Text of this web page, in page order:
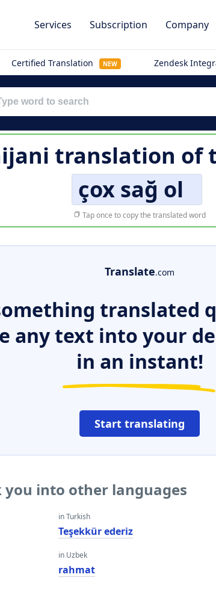
Services Subscription Company
Certified Translation NEW Zendesk
translation of
çox sağ ol
Tap once to copy the translated word
Translate.com
translated
any text into your
in an instant!
Start translating
into other languages
in Turkish
Teşekkür ederiz
in Uzbek
rahmat